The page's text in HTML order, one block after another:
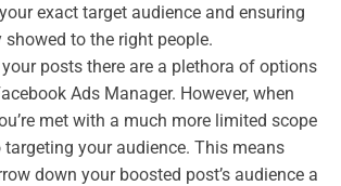
exact target audience and ensuring
showed to the right people.
posts there are a plethora of options
Ads Manager. However, when
met with a much more limited scope
your audience. This means
down your boosted post’s audience a